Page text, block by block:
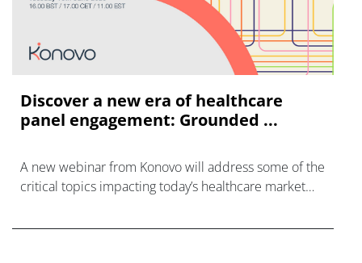
Discover a new era of healthcare
panel engagement: Grounded ...
A new webinar from Konovo will address some of the
critical topics impacting today’s healthcare market